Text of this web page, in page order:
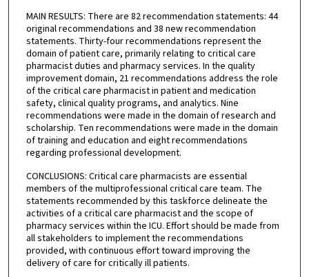
MAIN RESULTS: There are 82 recommendation statements: 44
original recommendations and 38 new recommendation
statements. Thirty-four recommendations represent the
domain of patient care, primarily relating to critical care
pharmacist duties and pharmacy services. In the quality
improvement domain, 21 recommendations address the role
of the critical care pharmacist in patient and medication
safety, clinical quality programs, and analytics. Nine
recommendations were made in the domain of research and
scholarship. Ten recommendations were made in the domain
of training and education and eight recommendations
regarding professional development.
CONCLUSIONS: Critical care pharmacists are essential
members of the multiprofessional critical care team. The
statements recommended by this taskforce delineate the
activities of a critical care pharmacist and the scope of
pharmacy services within the ICU. Effort should be made from
all stakeholders to implement the recommendations
provided, with continuous effort toward improving the
delivery of care for critically ill patients.